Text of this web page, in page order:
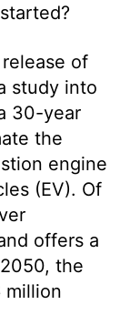
of
study into
30-year
the
engine
(EV). Of
offers a
the
million